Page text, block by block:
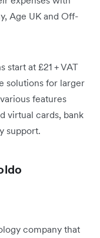
Age UK and Off-
start at £21 + VAT
solutions for larger
features
virtual cards, bank
support.
company that